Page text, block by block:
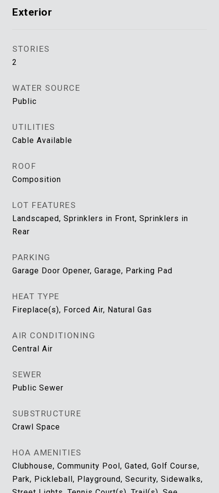
Exterior
STORIES
2
WATER SOURCE
Public
UTILITIES
Cable Available
ROOF
Composition
LOT FEATURES
Landscaped, Sprinklers in Front, Sprinklers in
Rear
PARKING
Garage Door Opener, Garage, Parking Pad
HEAT TYPE
Fireplace(s), Forced Air, Natural Gas
AIR CONDITIONING
Central Air
SEWER
Public Sewer
SUBSTRUCTURE
Crawl Space
HOA AMENITIES
Clubhouse, Community Pool, Gated, Golf Course,
Park, Pickleball, Playground, Security, Sidewalks,